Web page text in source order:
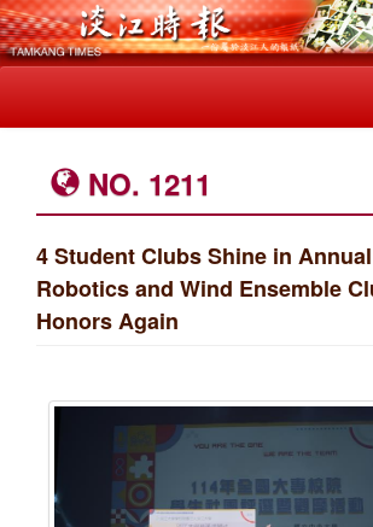
NO. 1211
4 Student Clubs Shine in
Robotics and Wind Ensemble
Honors Again